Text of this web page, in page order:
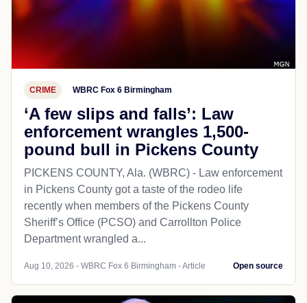
CRIME WBRC Fox 6 Birmingham
‘A few slips and falls’: Law
enforcement wrangles 1,500-
pound bull in Pickens County
PICKENS COUNTY, Ala. (WBRC) - Law enforcement
in Pickens County got a taste of the rodeo life
recently when members of the Pickens County
Sheriff’s Office (PCSO) and Carrollton Police
Department wrangled a...
Aug 10, 2026 - WBRC Fox 6 Birmingham - Article Open source